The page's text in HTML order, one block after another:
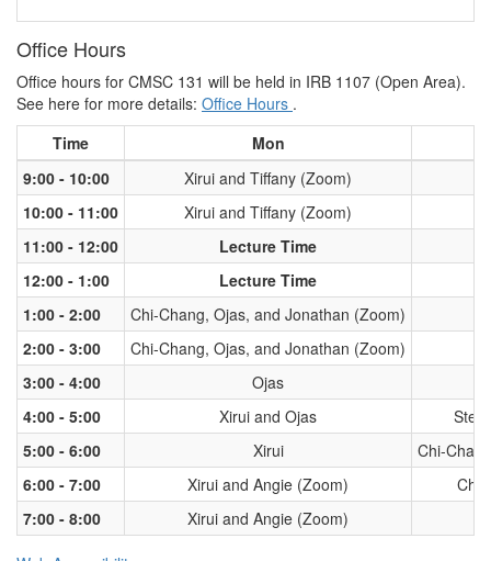
Office Hours
Office hours for CMSC 131 will be held in IRB 1107 (Open Area).
See here for more details: Office Hours .
Time
Mon
9:00 - 10:00
Xirui and Tiffany (Zoom)
10:00 - 11:00
Xirui and Tiffany (Zoom)
11:00 - 12:00
Lecture Time
12:00 - 1:00
Lecture Time
1:00 - 2:00
Chi-Chang, Ojas, and Jonathan (Zoom)
2:00 - 3:00
Chi-Chang, Ojas, and Jonathan (Zoom)
3:00 - 4:00
Ojas
4:00 - 5:00
Xirui and Ojas
5:00 - 6:00
Xirui
Chi-
6:00 - 7:00
Xirui and Angie (Zoom)
Chi-
7:00 - 8:00
Xirui and Angie (Zoom)